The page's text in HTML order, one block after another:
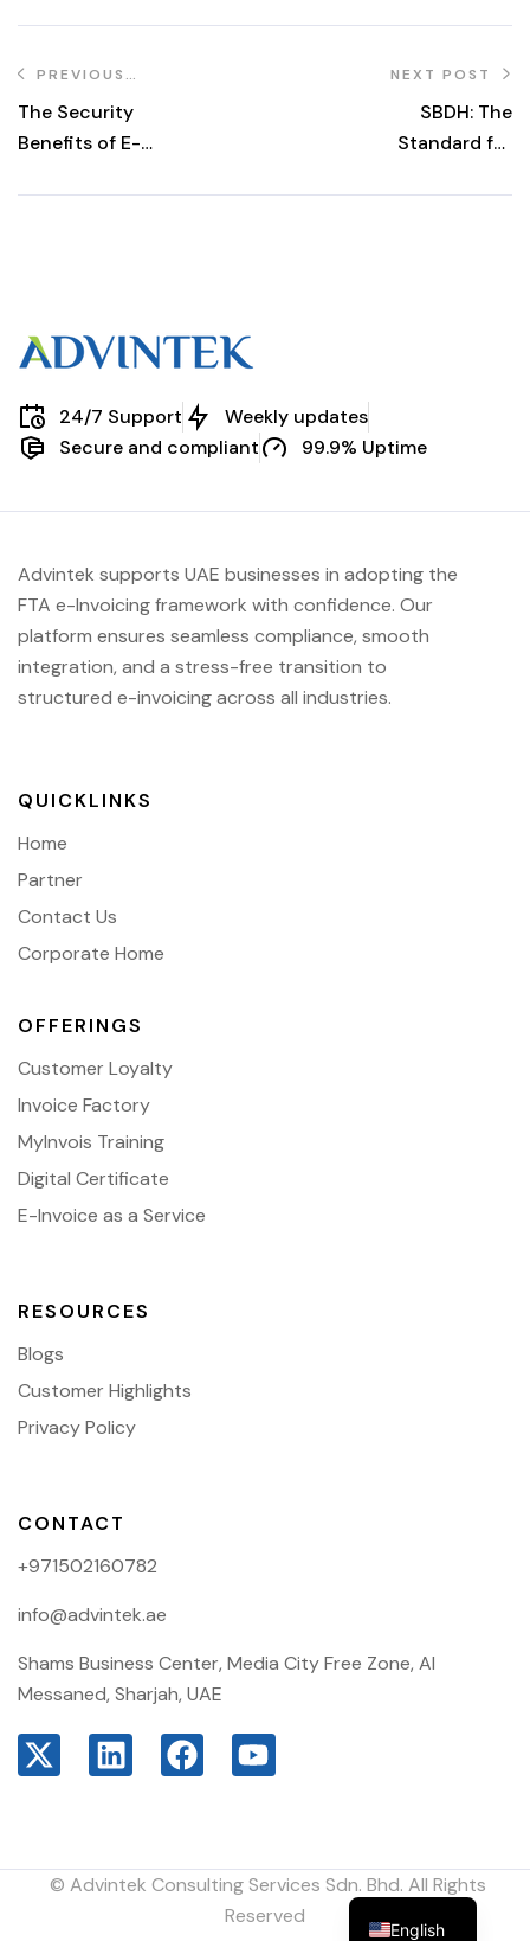
PREVIOUS
The Security
Benefits of E-
Protecting Your
NEXT POST
SBDH: The
Standard for
Business
24/7 Support
Weekly updates
Secure and compliant
99.9% Uptime
Advintek supports UAE businesses in adopting the
FTA e-Invoicing framework with confidence. Our
platform ensures seamless compliance, smooth
integration, and a stress-free transition to
structured e-invoicing across all industries.
QUICKLINKS
Home
Partner
Contact Us
Corporate Home
OFFERINGS
Customer Loyalty
Invoice Factory
MyInvois Training
Digital Certificate
E-Invoice as a Service
RESOURCES
Blogs
Customer Highlights
Privacy Policy
CONTACT
+971502160782
info@advintek.ae
Shams Business Center, Media City Free Zone, Al
Messaned, Sharjah, UAE
© Advintek Consulting Services Sdn. Bhd. All Rights
Reserved
English
Arabic